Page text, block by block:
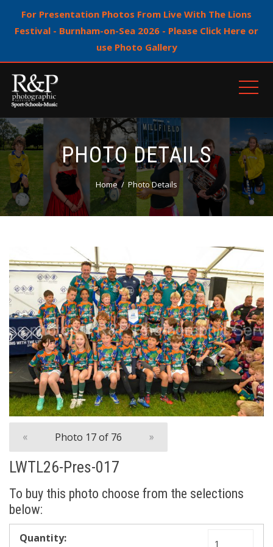
For Presentation Photos From Live With The Lions
Festival - Burnham-on-Sea 2026 - Please Click Here or
use Photo Gallery
PHOTO DETAILS
Home Photo Details
« Photo 17 of 76 »
LWTL26-Pres-017
To buy this photo choose from the selections
below: